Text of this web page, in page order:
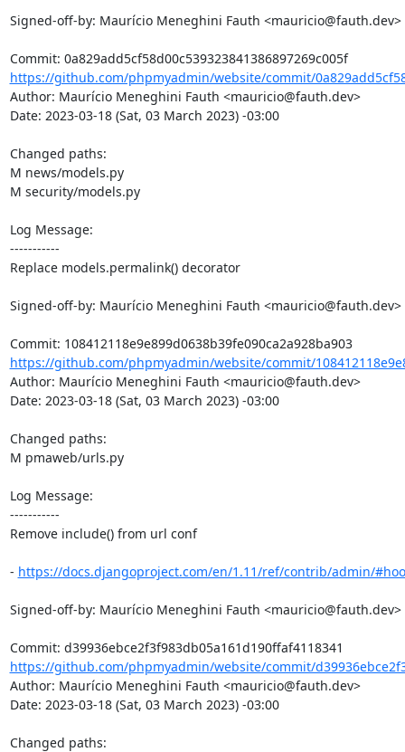
Signed-off-by: Maurício Meneghini Fauth <mauricio@fauth.dev>
Commit: 0a829add5cf58d00c539323841386897269c005f
https://github.com/phpmyadmin/website/commit/
Author: Maurício Meneghini Fauth <mauricio@fauth.dev>
Date: 2023-03-18 (Sat, 03 March 2023) -03:00
Changed paths:
M news/models.py
M security/models.py
Log Message:
-----------
Replace models.permalink() decorator
Signed-off-by: Maurício Meneghini Fauth <mauricio@fauth.dev>
Commit: 108412118e9e899d0638b39fe090ca2a928ba903
https://github.com/phpmyadmin/website/commit/
Author: Maurício Meneghini Fauth <mauricio@fauth.dev>
Date: 2023-03-18 (Sat, 03 March 2023) -03:00
Changed paths:
M pmaweb/urls.py
Log Message:
-----------
Remove include() from url conf
- https://docs.djangoproject.com/en/1.11/ref/contrib/admin/
Signed-off-by: Maurício Meneghini Fauth <mauricio@fauth.dev>
https://github.com/phpmyadmin/website/commit/
Author: Maurício Meneghini Fauth <mauricio@fauth.dev>
Date: 2023-03-18 (Sat, 03 March 2023) -03:00
Changed paths: